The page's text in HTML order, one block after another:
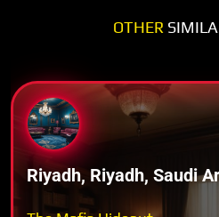
OTHER
Riyadh, Riyadh, Saudi